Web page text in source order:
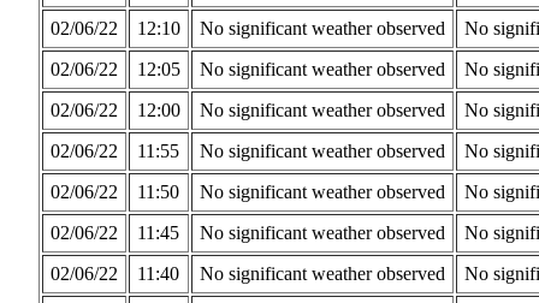
02/06/22
12:10 No significant weather observed
No
02/06/22
12:05 No significant weather observed
No
02/06/22
12:00 No significant weather observed
No
02/06/22
11:55 No significant weather observed
No
02/06/22
11:50 No significant weather observed
No
02/06/22
11:45 No significant weather observed
No
02/06/22
11:40 No significant weather observed
No